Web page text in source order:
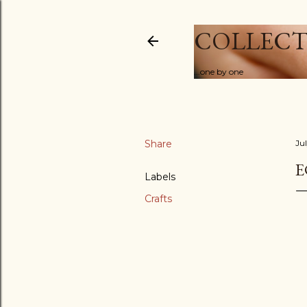
...one by one
Share
Labels
Crafts